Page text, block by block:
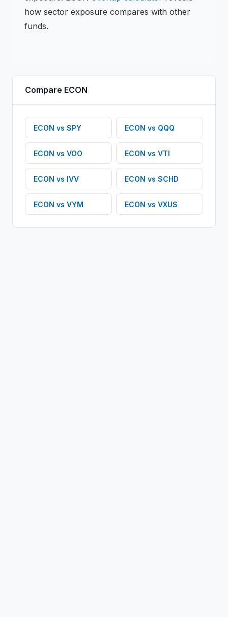
how sector exposure compares with other
funds.
Compare ECON
ECON vs SPY ECON vs QQQ
ECON vs VOO ECON vs VTI
ECON vs IVV ECON vs SCHD
ECON vs VYM ECON vs VXUS